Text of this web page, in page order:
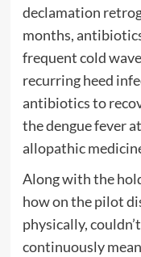
declamation
months,
frequent cold
recurring heed
antibiotics to
the dengue fever
allopathic
Along with the
how on the pilot
physically,
continuously